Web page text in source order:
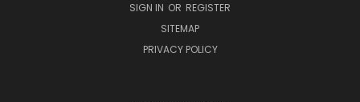
SIGN IN OR REGISTER
SITEMAP
PRIVACY POLICY